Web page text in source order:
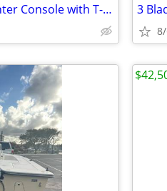
2012 NauticStar 1910 Center Console with T-top 3